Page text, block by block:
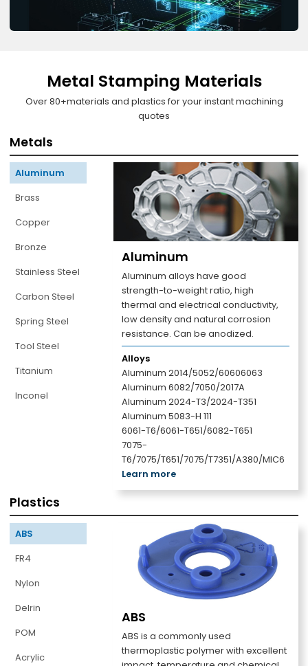
Metal Stamping Materials
Over 80+materials and plastics for your instant machining
quotes
Metals
Aluminum
Brass
Copper
Bronze
Stainless Steel
Carbon Steel
Spring Steel
Tool Steel
Titanium
Inconel
Aluminum
Aluminum alloys have good
strength-to-weight ratio, high
thermal and electrical conductivity,
low density and natural corrosion
resistance. Can be anodized.
Alloys
Aluminum 2014/5052/60606063
Aluminum 6082/7050/2017A
Aluminum 2024-T3/2024-T351
Aluminum 5083-H 111
6061-T6/6061-T651/6082-T651
7075-
T6/7075/T651/7075/T7351/A380/MIC6
Learn more
Plastics
ABS
FR4
Nylon
Delrin
POM
Acrylic
ABS
ABS is a commonly used
thermoplastic polymer with excellent